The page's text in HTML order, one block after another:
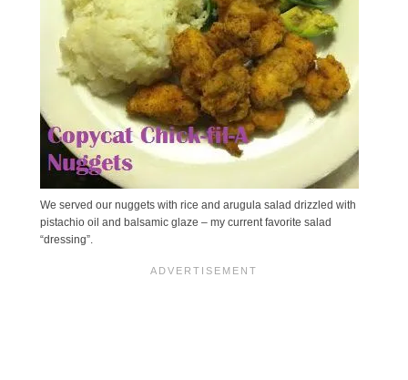
We served our nuggets with rice and arugula salad drizzled with
pistachio oil and balsamic glaze – my current favorite salad
“dressing”.